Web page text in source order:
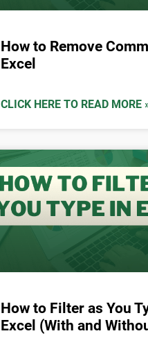
How to Remove
Excel
CLICK HERE TO READ MORE
How to Filter as You
Excel (With and